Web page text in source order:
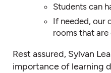
Students can
If needed, our
rooms that
Rest assured, Sylvan
importance of learning